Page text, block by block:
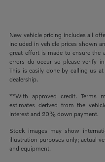
New vehicle pricing includes all
included in vehicle prices shown
great effort is made to ensure the
errors do occur so please verify
This is easily done by calling us
dealership.
**With approved credit. Terms
estimates derived from the
interest and 20% down payment.
Stock images may show
illustration purposes only; actual
and equipment.